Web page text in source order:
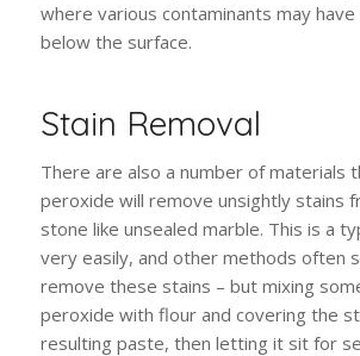
where various contaminants may
below the surface.
Stain Removal
There are also a number of materials
peroxide will remove unsightly stains
stone like unsealed marble. This is a
very easily, and other methods often
remove these stains – but mixing
peroxide with flour and covering the
resulting paste, then letting it sit for